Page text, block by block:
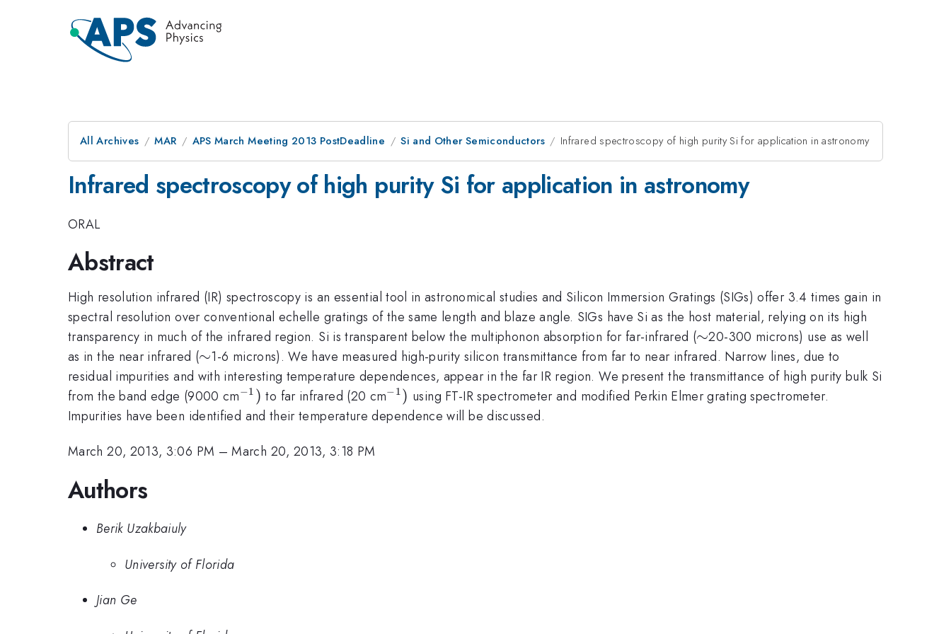
All Archives MAR APS March Meeting 2013 PostDeadline Si and Other Semiconductors Infrared spectroscopy of high purity Si for application in astronomy
Infrared spectroscopy of high purity Si for application in astronomy
ORAL
Abstract
High resolution infrared (IR) spectroscopy is an essential tool in astronomical studies and Silicon Immersion Gratings (SIGs) offer 3.4 times gain in
spectral resolution over conventional echelle gratings of the same length and blaze angle. SIGs have Si as the host material, relying on its high
transparency in much of the infrared region. Si is transparent below the multiphonon absorption for far-infrared (\sim
∼20-300 microns) use as well
as in the near infrared (\sim
∼1-6 microns). We have measured high-purity silicon transmittance from far to near infrared. Narrow lines, due to
residual impurities and with interesting temperature dependences, appear in the far IR region. We present the transmittance of high purity bulk Si
from the band edge (9000 cm^{-1})
−1 ) to far infrared (20 cm^{-1})
−1) using FT-IR spectrometer and modified Perkin Elmer grating spectrometer.
Impurities have been identified and their temperature dependence will be discussed.
March 20, 2013, 3:06 PM –March 20, 2013, 3:18 PM
Authors
Berik Uzakbaiuly
University of Florida
Jian Ge